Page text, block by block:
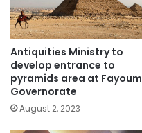
Antiquities Ministry to
develop entrance to
pyramids area at Fayoum
Governorate
August 2, 2023